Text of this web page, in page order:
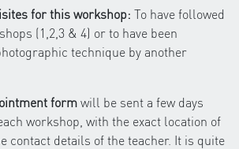
for this workshop: To have followed
(1,2,3 & 4) or to have been
technique by another
formwill be sent a few days
workshop, with the exact location of
contact details of the teacher. It is quite